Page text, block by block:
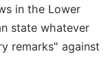
in the Lower
state whatever
remarks" against